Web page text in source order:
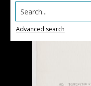
Search...
Advanced search